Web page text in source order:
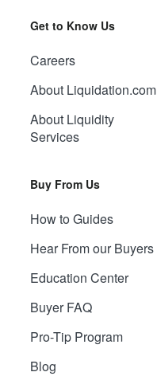
Get to Know Us
Careers
About Liquidation.com
About Liquidity
Services
Buy From Us
How to Guides
Hear From our Buyers
Education Center
Buyer FAQ
Pro-Tip Program
Blog